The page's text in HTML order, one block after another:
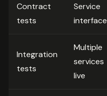
Contract
tests
Service
interface
Integration
tests
Multiple
services
live